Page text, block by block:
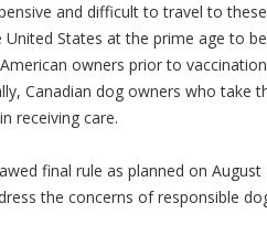
and difficult to travel to
States at the prime age to
owners prior to
Canadian dog owners who take
receiving care.
final rule as planned on
the concerns of responsible